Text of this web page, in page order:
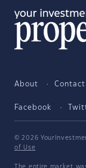
About Contact
Facebook
© 2026
of Use
The entire market